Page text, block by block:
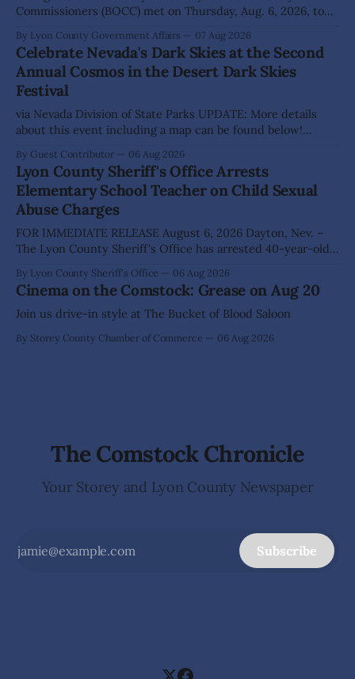
Commissioners (BOCC) met on Thursday, Aug. 6, 2026, to
action on several significant development and policy items.
Highlights from the meeting include: Monarch Data Center
The Lyon County Board of County Commissioners
approved, by a
By Lyon County Government Affairs 07 Aug 2026
Celebrate Nevada's Dark Skies at the Second
Annual Cosmos in the Desert Dark Skies
Festival
via Nevada Division of State Parks UPDATE: More details
about this event including a map can be found below!
Division of Outdoor Recreation, and Friends of Nevada
Wilderness, invite visitors to experience the beauty of
Nevada's night skies during the
By Guest Contributor 06 Aug 2026
Lyon County Sheriff's Office Arrests
Elementary School Teacher on Child Sexual
Abuse Charges
FOR IMMEDIATE RELEASE August 6, 2026 Dayton, Nev. –
The Lyon County Sheriff's Office has arrested 40-year-old
allegations that he sexually abused two former elementary
school students while employed as a teacher at Dayton
Elementary School. The investigation began in
By Lyon County Sheriff's Office 06 Aug 2026
Cinema on the Comstock: Grease on Aug 20
Join us drive-in style at The Bucket of Blood Saloon
By Storey County Chamber of Commerce 06 Aug 2026
The Comstock Chronicle
Your Storey and Lyon County Newspaper
Subscribe